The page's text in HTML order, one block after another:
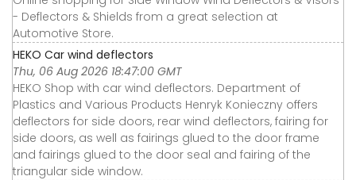
- Deflectors & Shields from a great selection at
Automotive Store.
HEKO Car wind deflectors
Thu, 06 Aug 2026 18:47:00 GMT
HEKO Shop with car wind deflectors. Department of
Plastics and Various Products Henryk Konieczny offers
deflectors for side doors, rear wind deflectors, fairing for
side doors, as well as fairings glued to the door frame
and fairings glued to the door seal and fairing of the
triangular side window.